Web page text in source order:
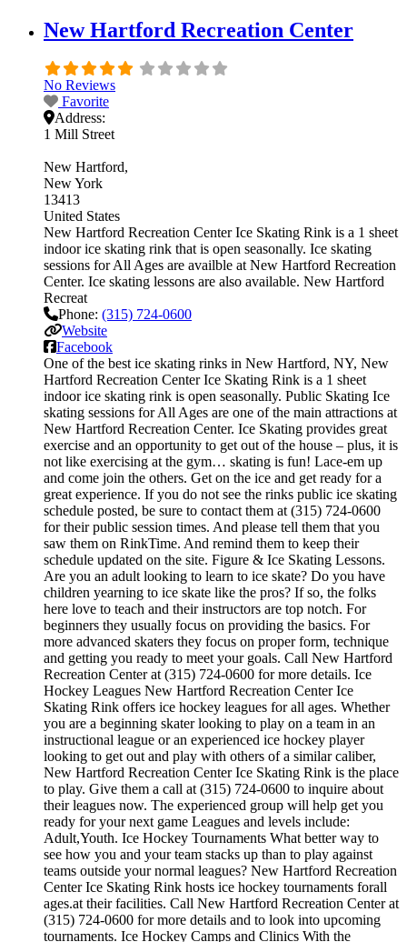
New Hartford Recreation Center
No Reviews
Favorite
Address:
1 Mill Street
New Hartford
New York
13413
United States
New Hartford Recreation Center Ice Skating Rink is a 1 sheet
indoor ice skating rink that is open seasonally. Ice skating
sessions for All Ages are availble at New Hartford Recreation
Center. Ice skating lessons are also available. New Hartford
Recreat
Phone: (315) 724-0600
Website
Facebook
One of the best ice skating rinks in New Hartford, NY, New
Hartford Recreation Center Ice Skating Rink is a 1 sheet
indoor ice skating rink is open seasonally. Public Skating Ice
skating sessions for All Ages are one of the main attractions at
New Hartford Recreation Center. Ice Skating provides great
exercise and an opportunity to get out of the house – plus, it is
not like exercising at the gym… skating is fun! Lace-em up
and come join the others. Get on the ice and get ready for a
great experience. If you do not see the rinks public ice skating
schedule posted, be sure to contact them at (315) 724-0600
for their public session times. And please tell them that you
saw them on RinkTime. And remind them to keep their
schedule updated on the site. Figure & Ice Skating Lessons.
Are you an adult looking to learn to ice skate? Do you have
children yearning to ice skate like the pros? If so, the folks
here love to teach and their instructors are top notch. For
beginners they usually focus on providing the basics. For
more advanced skaters they focus on proper form, technique
and getting you ready to meet your goals. Call New Hartford
Recreation Center at (315) 724-0600 for more details. Ice
Hockey Leagues New Hartford Recreation Center Ice
Skating Rink offers ice hockey leagues for all ages. Whether
you are a beginning skater looking to play on a team in an
instructional league or an experienced ice hockey player
looking to get out and play with others of a similar caliber,
New Hartford Recreation Center Ice Skating Rink is the place
to play. Give them a call at (315) 724-0600 to inquire about
their leagues now. The experienced group will help get you
ready for your next game Leagues and levels include:
Adult,Youth. Ice Hockey Tournaments What better way to
see how you and your team stacks up than to play against
teams outside your normal leagues? New Hartford Recreation
Center Ice Skating Rink hosts ice hockey tournaments forall
ages.at their facilities. Call New Hartford Recreation Center at
(315) 724-0600 for more details and to look into upcoming
tournaments. Ice Hockey Camps and Clinics With the